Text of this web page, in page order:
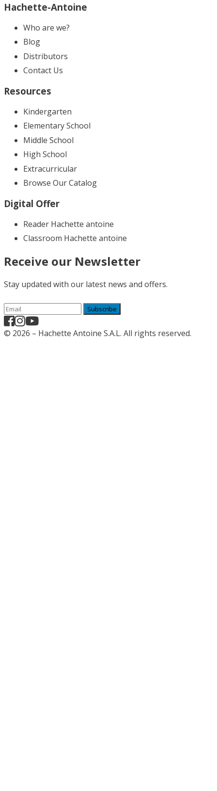
Hachette-Antoine
Who are we?
Blog
Distributors
Contact Us
Resources
Kindergarten
Elementary School
Middle School
High School
Extracurricular
Browse Our Catalog
Digital Offer
Reader Hachette antoine
Classroom Hachette antoine
Receive our Newsletter
Stay updated with our latest news and offers.
Subscribe
© 2026 – Hachette Antoine S.A.L. All rights reserved.